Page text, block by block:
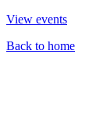
View events
Back to home